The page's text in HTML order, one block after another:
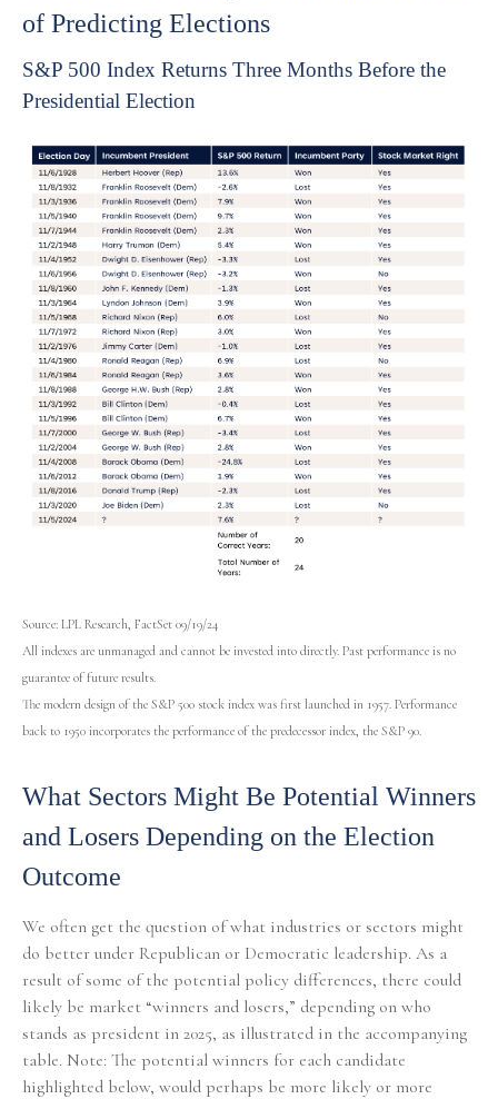
of Predicting Elections
S&P 500 Index Returns Three Months Before the
Presidential Election
Source: LPL Research, FactSet 09/19/24
All indexes are unmanaged and cannot be invested into directly. Past performance is no
guarantee of future results.
The modern design of the S&P 500 stock index was first launched in 1957. Performance
back to 1950 incorporates the performance of the predecessor index, the S&P 90.
What Sectors Might Be Potential Winners
and Losers Depending on the Election
Outcome
We often get the question of what industries or sectors might
do better under Republican or Democratic leadership. As a
result of some of the potential policy differences, there could
likely be market “winners and losers,” depending on who
stands as president in 2025, as illustrated in the accompanying
table. Note: The potential winners for each candidate
highlighted below, would perhaps be more likely or more